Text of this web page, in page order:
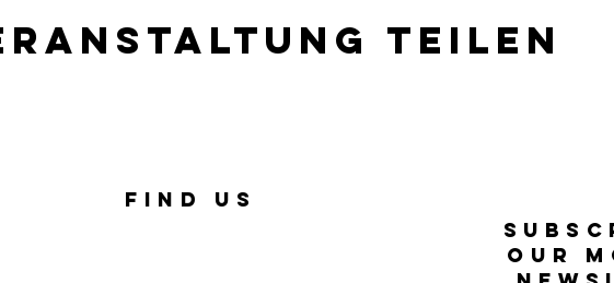
teilen
FIND US
OUR